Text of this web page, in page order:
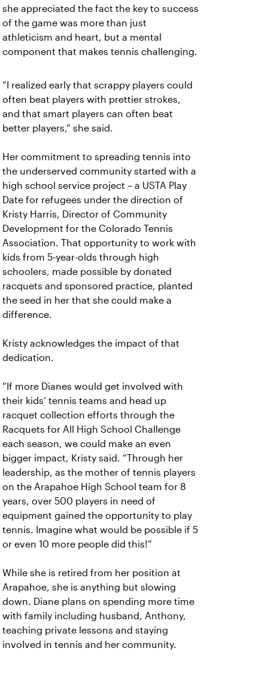
she appreciated the fact the key to success
of the game was more than just
athleticism and heart, but a mental
component that makes tennis challenging.
“I realized early that scrappy players could
often beat players with prettier strokes,
and that smart players can often beat
better players,” she said.
Her commitment to spreading tennis into
the underserved community started with a
high school service project – a USTA Play
Date for refugees under the direction of
Kristy Harris, Director of Community
Development for the Colorado Tennis
Association. That opportunity to work with
kids from 5-year-olds through high
schoolers, made possible by donated
racquets and sponsored practice, planted
the seed in her that she could make a
difference.
Kristy acknowledges the impact of that
dedication.
“If more Dianes would get involved with
their kids’ tennis teams and head up
racquet collection efforts through the
Racquets for All High School Challenge
each season, we could make an even
bigger impact, Kristy said. “Through her
leadership, as the mother of tennis players
on the Arapahoe High School team for 8
years, over 500 players in need of
equipment gained the opportunity to play
tennis. Imagine what would be possible if 5
or even 10 more people did this!”
While she is retired from her position at
Arapahoe, she is anything but slowing
down. Diane plans on spending more time
with family including husband, Anthony,
teaching private lessons and staying
involved in tennis and her community.